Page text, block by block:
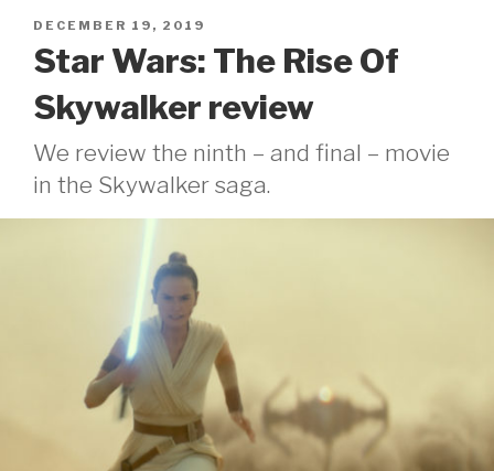
POSTED
DECEMBER 19, 2019
Star Wars: The Rise Of
Skywalker review
We review the ninth – and final – movie
in the Skywalker saga.